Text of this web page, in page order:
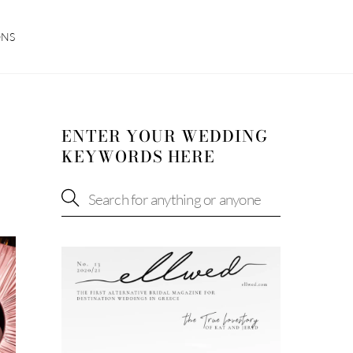
ENTER YOUR WEDDING
KEYWORDS HERE